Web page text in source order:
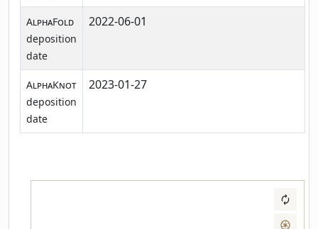
AlphaFold
deposition
date
2022-06-01
AlphaKnot
deposition
date
2023-01-27